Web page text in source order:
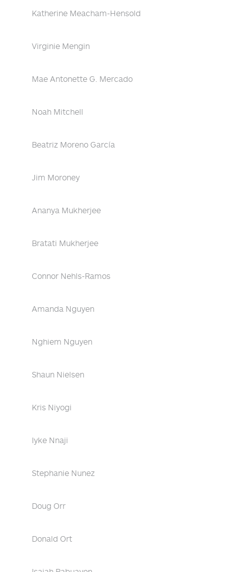
Katherine Meacham-Hensold
Virginie Mengin
Mae Antonette G. Mercado
Noah Mitchell
Beatriz Moreno García
Jim Moroney
Ananya Mukherjee
Bratati Mukherjee
Connor Nehls-Ramos
Amanda Nguyen
Nghiem Nguyen
Shaun Nielsen
Kris Niyogi
Iyke Nnaji
Stephanie Nunez
Doug Orr
Donald Ort